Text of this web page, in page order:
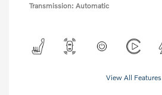
Transmission: Automatic
View All Features